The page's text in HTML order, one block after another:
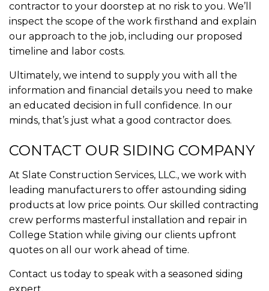
contractor to your doorstep at no risk to you. We’ll
inspect the scope of the work firsthand and explain
our approach to the job, including our proposed
timeline and labor costs.
Ultimately, we intend to supply you with all the
information and financial details you need to make
an educated decision in full confidence. In our
minds, that’s just what a good contractor does.
CONTACT OUR SIDING COMPANY
At Slate Construction Services, LLC., we work with
leading manufacturers to offer astounding siding
products at low price points. Our skilled contracting
crew performs masterful installation and repair in
College Station while giving our clients upfront
quotes on all our work ahead of time.
Contact us today to speak with a seasoned siding